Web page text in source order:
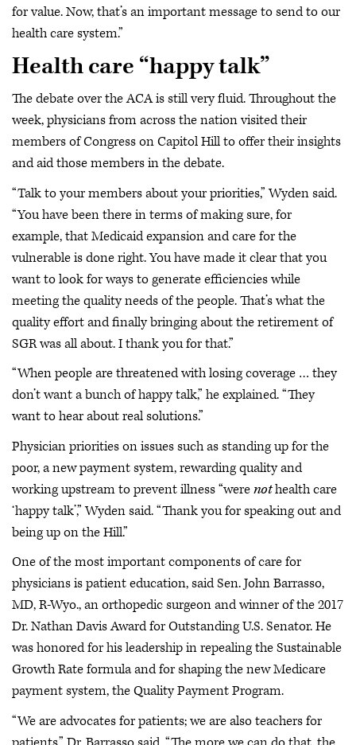
for value. Now, that’s an important message to send to our
health care system.”
Health care “happy talk”
The debate over the ACA is still very fluid. Throughout the
week, physicians from across the nation visited their
members of Congress on Capitol Hill to offer their insights
and aid those members in the debate.
“Talk to your members about your priorities,” Wyden said.
“You have been there in terms of making sure, for
example, that Medicaid expansion and care for the
vulnerable is done right. You have made it clear that you
want to look for ways to generate efficiencies while
meeting the quality needs of the people. That’s what the
quality effort and finally bringing about the retirement of
SGR was all about. I thank you for that.”
“When people are threatened with losing coverage … they
don’t want a bunch of happy talk,” he explained. “They
want to hear about real solutions.”
Physician priorities on issues such as standing up for the
poor, a new payment system, rewarding quality and
working upstream to prevent illness “werenothealth care
‘happy talk’,” Wyden said. “Thank you for speaking out and
being up on the Hill.”
One of the most important components of care for
physicians is patient education, said Sen. John Barrasso,
MD, R-Wyo., an orthopedic surgeon and winner of the 2017
Dr. Nathan Davis Award for Outstanding U.S. Senator. He
was honored for his leadership in repealing the Sustainable
Growth Rate formula and for shaping the new Medicare
payment system, the Quality Payment Program.
“We are advocates for patients; we are also teachers for